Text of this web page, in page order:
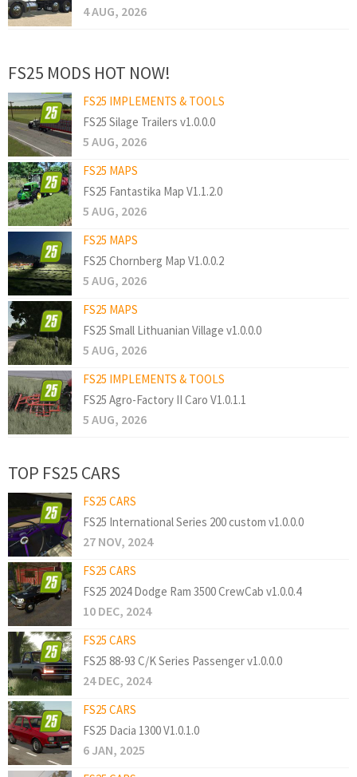
4 AUG, 2026
FS25 MODS HOT NOW!
FS25 IMPLEMENTS & TOOLS
FS25 Silage Trailers v1.0.0.0
5 AUG, 2026
FS25 MAPS
FS25 Fantastika Map V1.1.2.0
5 AUG, 2026
FS25 MAPS
FS25 Chornberg Map V1.0.0.2
5 AUG, 2026
FS25 MAPS
FS25 Small Lithuanian Village v1.0.0.0
5 AUG, 2026
FS25 IMPLEMENTS & TOOLS
FS25 Agro-Factory II Caro V1.0.1.1
5 AUG, 2026
TOP FS25 CARS
FS25 CARS
FS25 International Series 200 custom v1.0.0.0
27 NOV, 2024
FS25 CARS
FS25 2024 Dodge Ram 3500 CrewCab v1.0.0.4
10 DEC, 2024
FS25 CARS
FS25 88-93 C/K Series Passenger v1.0.0.0
24 DEC, 2024
FS25 CARS
FS25 Dacia 1300 V1.0.1.0
6 JAN, 2025